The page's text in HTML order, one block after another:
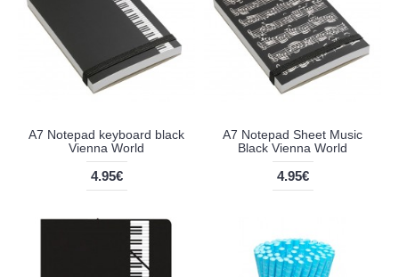
A7 Notepad keyboard black
Vienna World
4.95€
A7 Notepad Sheet Music
Black Vienna World
4.95€